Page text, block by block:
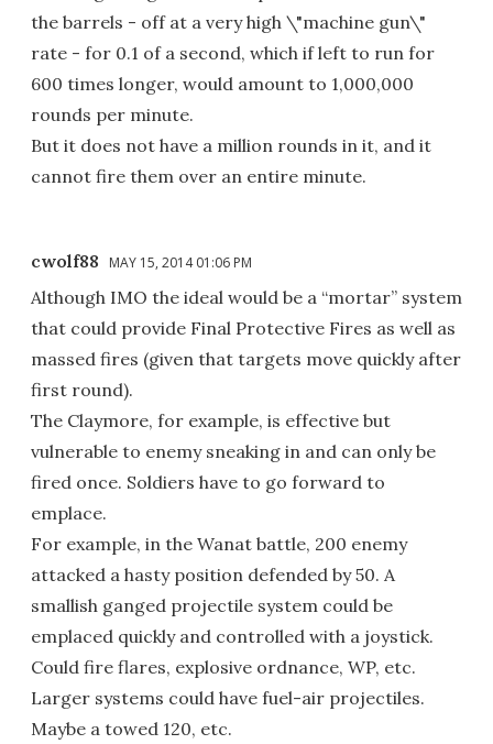
the barrels - off at a very high \"machine gun\"
rate - for 0.1 of a second, which if left to run for
600 times longer, would amount to 1,000,000
rounds per minute.
But it does not have a million rounds in it, and it
cannot fire them over an entire minute.
cwolf88 MAY 15, 2014 01:06 PM
Although IMO the ideal would be a “mortar” system
that could provide Final Protective Fires as well as
massed fires (given that targets move quickly after
first round).
The Claymore, for example, is effective but
vulnerable to enemy sneaking in and can only be
fired once. Soldiers have to go forward to
emplace.
For example, in the Wanat battle, 200 enemy
attacked a hasty position defended by 50. A
smallish ganged projectile system could be
emplaced quickly and controlled with a joystick.
Could fire flares, explosive ordnance, WP, etc.
Larger systems could have fuel-air projectiles.
Maybe a towed 120, etc.